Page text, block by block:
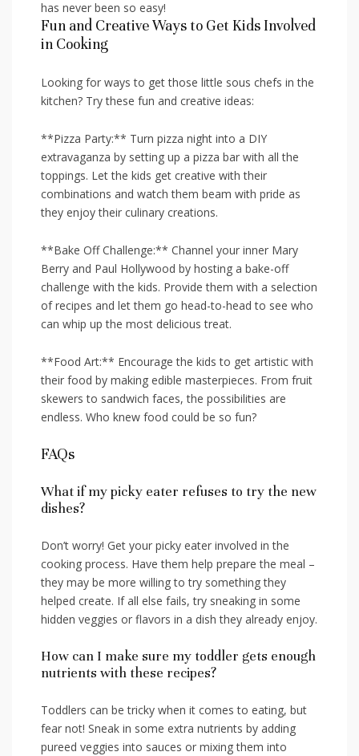
has never been so easy!
Fun and‌ Creative Ways to Get Kids Involved‌
in ⁢Cooking
Looking for ways to get ⁢those little sous chefs in the
kitchen? Try these fun and creative​ ideas:
**Pizza Party:** Turn pizza night into⁢ a DIY
extravaganza by setting up a pizza bar with⁣ all the
toppings. Let the kids get creative with their
combinations and watch them ⁢beam with pride as
they enjoy their ​culinary creations.
**Bake Off Challenge:** ​Channel your inner Mary
Berry and Paul Hollywood by hosting a bake-off
challenge with the kids. ⁢Provide⁢ them⁤ with a selection
‌of recipes and let them go head-to-head⁤ to ‌see who
can⁣ whip up ​the most delicious treat.
**Food Art:** Encourage the kids to get artistic with
their food by making edible masterpieces. From fruit
skewers to sandwich faces, the possibilities are
endless. Who knew food could be so fun?
FAQs
What if ‍my picky eater refuses to try the new
dishes?
Don’t worry! Get your picky eater involved⁤ in the
cooking process. Have them help prepare the meal –
they ⁣may‌ be more⁤ willing to try something they
helped​ create. If all else fails,​ try sneaking in some
hidden veggies ‌or flavors ‌in a ⁤dish they already enjoy.
How can I make sure my toddler gets enough
nutrients​ with these recipes?
Toddlers can be tricky when it ⁣comes to eating, but
fear not! Sneak ⁤in some extra nutrients by adding
pureed veggies into sauces or mixing them​ into